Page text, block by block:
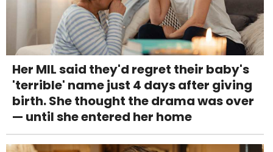
Her MIL said they'd regret their baby's
'terrible' name just 4 days after giving
birth. She thought the drama was over
— until she entered her home